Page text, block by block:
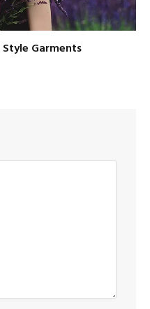
Garments